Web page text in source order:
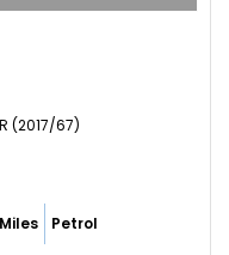
(2017/67)
Petrol